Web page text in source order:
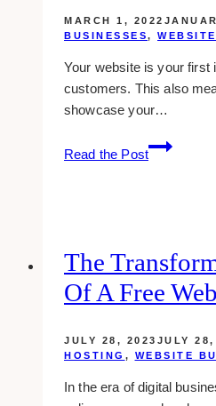
MARCH 1, 2022
BUSINESSES, WEBSITE
Your website is your first
customers. This also
showcase your…
Read the Post
10+
Best
(2025)
The
Of A Free
JULY 28, 2023 JULY 28,
HOSTING , WEBSITE
In the era of digital